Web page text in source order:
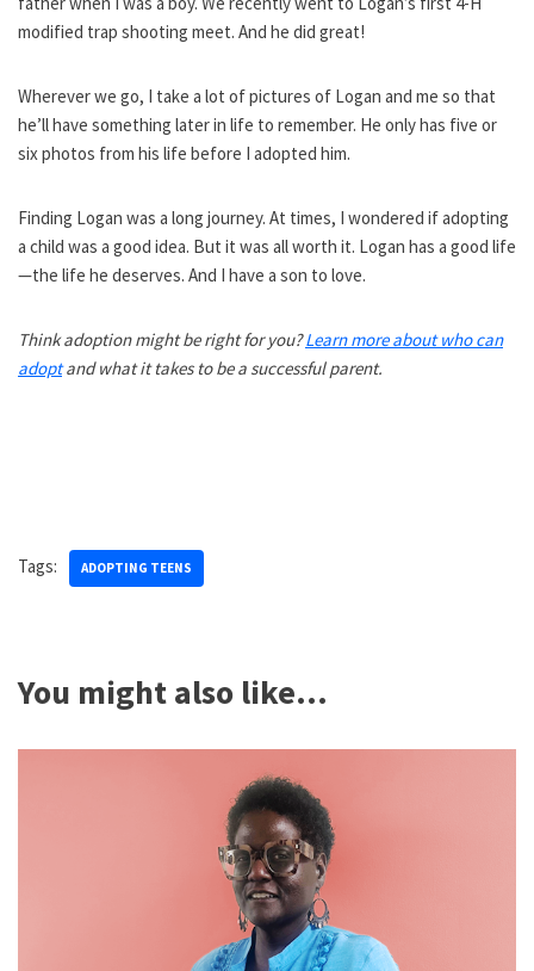
modified trap shooting meet. And he did great!
Wherever we go, I take a lot of pictures of Logan and me so that
he’ll have something later in life to remember. He only has five or
six photos from his life before I adopted him.
Finding Logan was a long journey. At times, I wondered if adopting
a child was a good idea. But it was all worth it. Logan has a good life
—the life he deserves. And I have a son to love.
Think adoption might be right for you?Learn more about who can
adoptand what it takes to be a successful parent.
Tags: ADOPTING TEENS
You might also like...